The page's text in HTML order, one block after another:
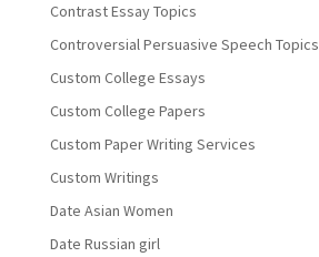
Contrast Essay Topics
Controversial Persuasive Speech Topics
Custom College Essays
Custom College Papers
Custom Paper Writing Services
Custom Writings
Date Asian Women
Date Russian girl